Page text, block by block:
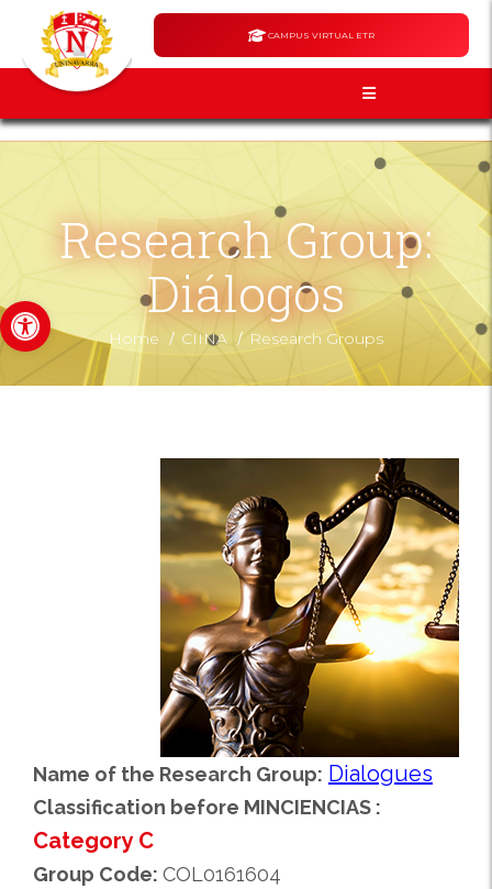
Open toolbar
CAMPUS VIRTUAL ETR
Research Group:
Diálogos
Home / CIINA / Research Groups
Name of the Research Group: Dialogues
Classification before MINCIENCIAS :
Category C
Group Code: COL0161604